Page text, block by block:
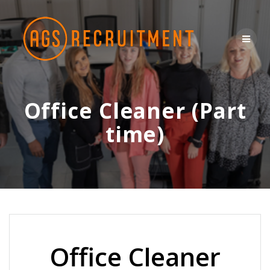
content
Office Cleaner (Part
time)
Office Cleaner